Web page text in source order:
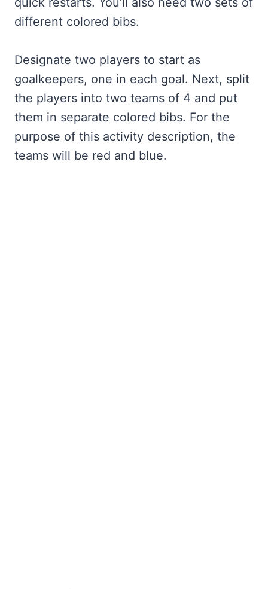
different colored bibs.
Designate two players to start as
goalkeepers, one in each goal. Next, split
the players into two teams of 4 and put
them in separate colored bibs. For the
purpose of this activity description, the
teams will be red and blue.